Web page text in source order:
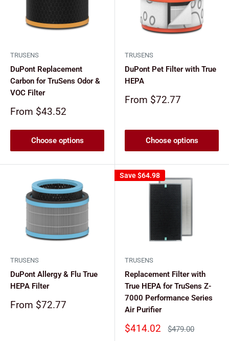
TRUSENS
DuPont Replacement
Carbon for TruSens Odor &
VOC Filter
Sale
From $43.52
Choose options
TRUSENS
DuPont Pet Filter with True
HEPA
Sale
From $72.77
Choose options
TRUSENS
DuPont Allergy & Flu True
HEPA Filter
Sale
From $72.77
Save$64.98
TRUSENS
Replacement Filter with
True HEPA for TruSens Z-
7000 Performance Series
Air Purifier
Sale
$414.02
Regular
$479.00